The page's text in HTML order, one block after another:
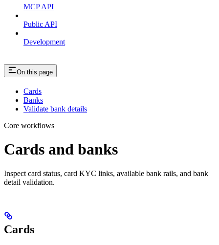
MCP API
Public API
Development
On this page
Cards
Banks
Validate bank details
Core workflows
Cards and banks
Inspect card status, card KYC links, available bank rails, and bank
detail validation.
Cards